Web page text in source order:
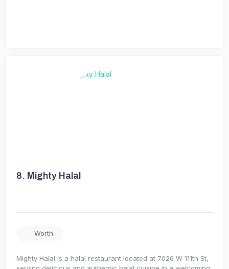
8. Mighty Halal
Worth
Mighty Halal is a halal restaurant located at 7026 W 111th St,